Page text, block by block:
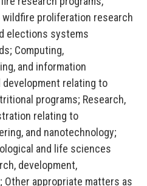
proliferation research
elections systems
Computing,
and information
development relating to
programs; Research,
relating to
and nanotechnology;
and life sciences
development,
Other appropriate matters as